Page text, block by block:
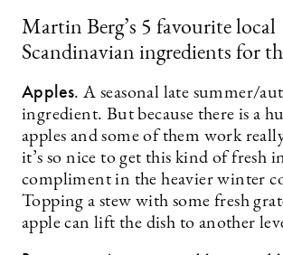
Martin Berg’s 5 favourite local
Scandinavian ingredients for
Apples. A seasonal late summer/
ingredient. But because there is a
apples and some of them work
it’s so nice to get this kind of fresh
compliment in the heavier winter
Topping a stew with some fresh
apple can lift the dish to another